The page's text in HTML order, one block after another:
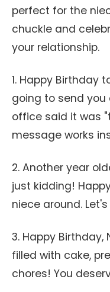
perfect for the
chuckle and
your relationship.
1. Happy Birthday
going to send you
office said it was
message works
2. Another year
just kidding!
niece around.
3. Happy
filled with cake,
chores! You